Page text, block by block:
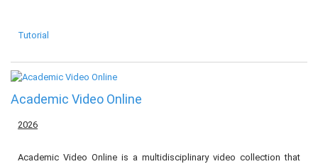
Tutorial
Academic Video Online
2026
Academic Video Online is a multidisciplinary video collection that